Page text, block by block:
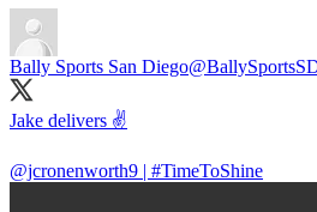
Bally Sports San Diego
Jake delivers ✌️
@jcronenworth9 | #TimeToShine